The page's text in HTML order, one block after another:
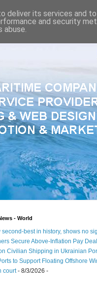
- World
best in history, shows no
Secure Above-Inflation Pay Deal
Civilian Shipping in Ukrainian
to Support Floating Offshore
court- 8/3/2026 -
deliver its services and
and security
abuse.